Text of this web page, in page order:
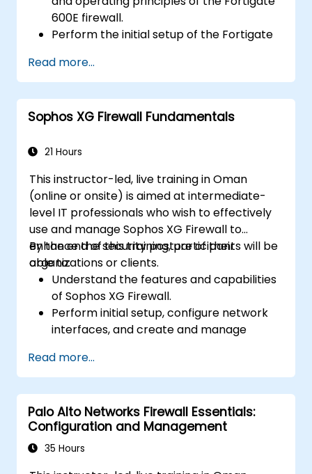
600E firewall.
Perform the initial setup of the Fortigate
like setting up interfaces, routing, and
initial firewall policies.
Configure and manage advanced security
features such as SSL VPN, user
and anti-malware capabilities to protect
Troubleshoot common issues in HA
setups and effectively manage HA
environments.
Read more...
Sophos XG Firewall Fundamentals
21 Hours
This instructor-led, live training in Oman
(online or onsite) is aimed at intermediate-
level IT professionals who wish to effectively
use and manage Sophos XG Firewall to
enhance the security posture of their
organizations or clients.
By the end of this training, participants will be
able to:
Understand the features and capabilities
of Sophos XG Firewall.
Perform initial setup, configure network
interfaces, and create and manage
Understand how to integrate with various
authentication services.
Utilize Sophos XG Firewall's monitoring
and reporting tools to maintain oversight
of network security.
Read more...
Palo Alto Networks Firewall Essentials:
Configuration and Management
35 Hours